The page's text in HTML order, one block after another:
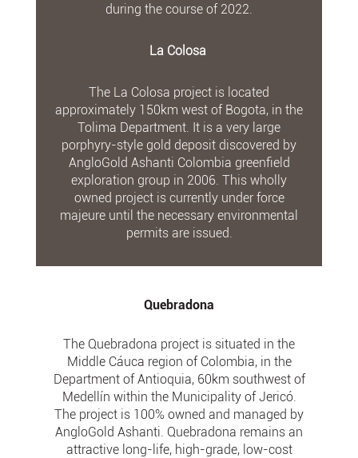
during the course of 2022.
La Colosa
The La Colosa project is located
approximately 150km west of Bogota, in the
Tolima Department. It is a very large
porphyry-style gold deposit discovered by
AngloGold Ashanti Colombia greenfield
exploration group in 2006. This wholly
owned project is currently under force
majeure until the necessary environmental
permits are issued.
Quebradona
The Quebradona project is situated in the
Middle Cáuca region of Colombia, in the
Department of Antioquia, 60km southwest of
Medellín within the Municipality of Jericó.
The project is 100% owned and managed by
AngloGold Ashanti. Quebradona remains an
attractive long-life, high-grade, low-cost